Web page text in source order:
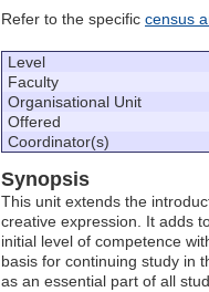
Refer to the specific census
Level
Faculty
Organisational Unit
Offered
Coordinator(s)
Synopsis
This unit extends the
creative expression. It adds
initial level of competence
basis for continuing study in
as an essential part of all